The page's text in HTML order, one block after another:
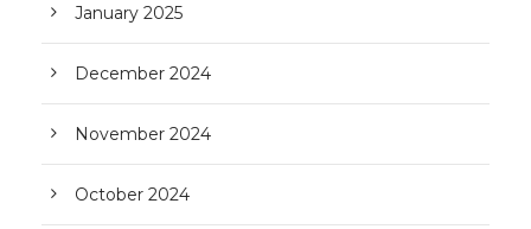
January 2025
December 2024
November 2024
October 2024